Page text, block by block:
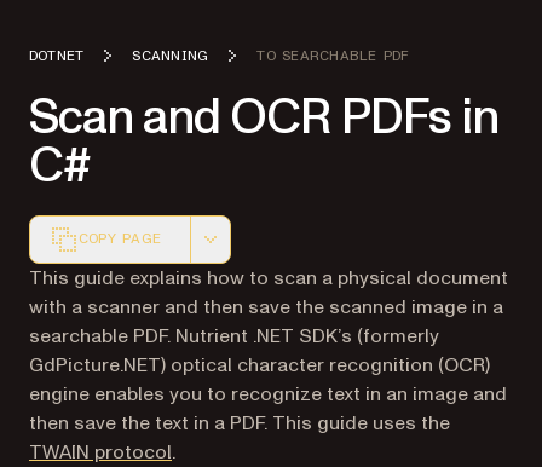
DOTNET SCANNING TO SEARCHABLE PDF
Scan and OCR PDFs in
C#
COPY PAGE
Markdown version of this page, suitable for AI agents
This guide explains how to scan a physical document
with a scanner and then save the scanned image in a
searchable PDF. Nutrient .NET SDK’s (formerly
GdPicture.NET) optical character recognition (OCR)
engine enables you to recognize text in an image and
then save the text in a PDF. This guide uses the
TWAIN protocol(opens in a new tab)
.